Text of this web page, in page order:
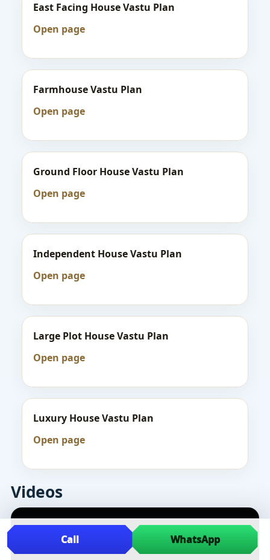
East Facing House Vastu Plan
Open page
Farmhouse Vastu Plan
Open page
Ground Floor House Vastu Plan
Open page
Independent House Vastu Plan
Open page
Large Plot House Vastu Plan
Open page
Luxury House Vastu Plan
Open page
Videos
Call WhatsApp